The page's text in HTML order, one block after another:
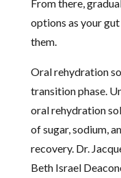
From there,
options as your
them.
Oral rehydration
transition phase.
oral rehydration
of sugar, sodium,
recovery. Dr.
Beth Israel